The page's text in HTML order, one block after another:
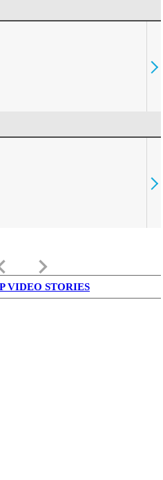
keyboard_arrow_right
VIDEO STORIES